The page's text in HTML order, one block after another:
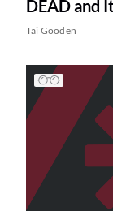
DEAD and
Tai Gooden